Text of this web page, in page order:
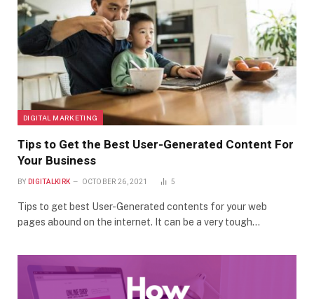
DIGITAL MARKETING
Tips to Get the Best User-Generated Content For
Your Business
BY DIGITALKIRK OCTOBER 26, 2021 5
Tips to get best User-Generated contents for your web
pages abound on the internet. It can be a very tough…